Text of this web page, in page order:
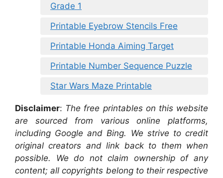
Grade 1
Printable Eyebrow Stencils Free
Printable Honda Aiming Target
Printable Number Sequence Puzzle
Star Wars Maze Printable
Disclaimer: The free printables on this website
are sourced from various online platforms,
including Google and Bing. We strive to credit
original creators and link back to them when
possible. We do not claim ownership of any
content; all copyrights belong to their respective